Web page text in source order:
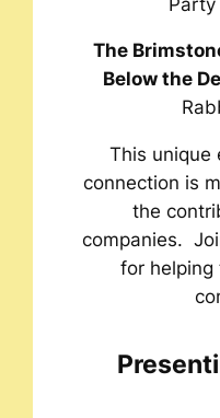
The
Below the
This unique
connection is
the
companies.
for helping